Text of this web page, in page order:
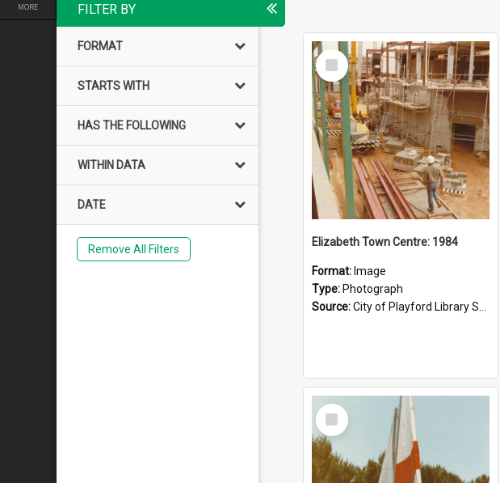
MORE FILTER BY
FORMAT
STARTS WITH
HAS THE FOLLOWING
WITHIN DATA
DATE
Remove All Filters
Select
Item
Elizabeth Town Centre: 1984
Format: Image
Type: Photograph
Source:City of Playford Library Service
Select
Item